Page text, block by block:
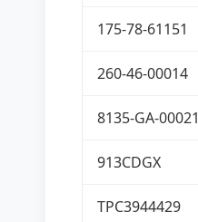
175-78-61151
260-46-00014
8135-GA-00021
913CDGX
TPC3944429